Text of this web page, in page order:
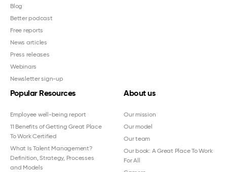
Blog
Better podcast
Free reports
News articles
Press releases
Webinars
Newsletter sign-up
Popular Resources
Employee well-being report
11 Benefits of Getting Great Place
To Work Certified
What Is Talent Management?
Definition, Strategy, Processes
and Models
About us
Our mission
Our model
Our team
Our book: A Great Place To Work
For All